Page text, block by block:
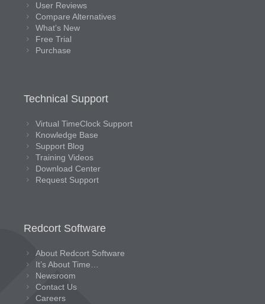
User Reviews
Compare Alternatives
What’s New
Free Trial
Purchase
Technical Support
Virtual TimeClock Support
Knowledge Base
Support Blog
Training Videos
Download Center
Request Support
Redcort Software
About Redcort Software
It’s About Time…
Newsroom
Contact Us
Careers